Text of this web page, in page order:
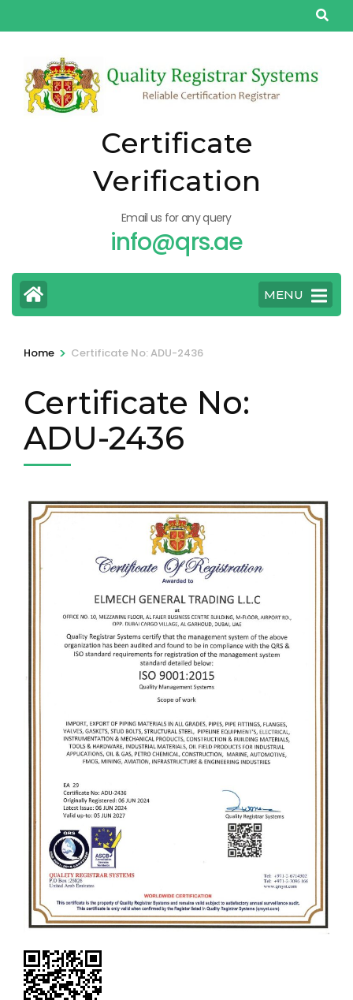
to
(Press
Enter)
Certificate
Verification
Email us for any query
info@qrs.ae
MENU
Home > Certificate No: ADU-2436
Certificate No:
ADU-2436